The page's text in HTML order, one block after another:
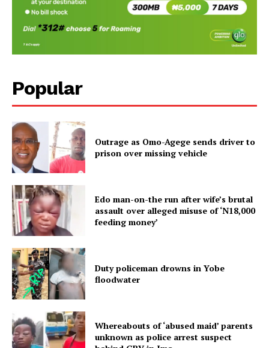
Popular
Outrage as Omo-Agege sends driver to
prison over missing vehicle
Edo man-on-the run after wife’s brutal
assault over alleged misuse of ‘N18,000
feeding money’
Duty policeman drowns in Yobe
floodwater
Whereabouts of ‘abused maid’ parents
unknown as police arrest suspect